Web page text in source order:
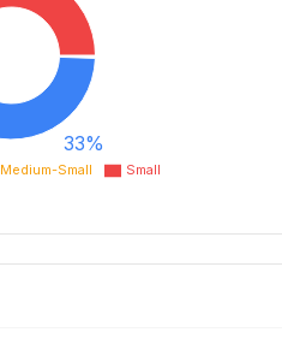
Medium-Small Small
33%